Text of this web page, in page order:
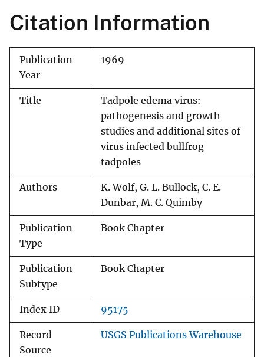
Citation Information
Publication
Year
1969
Title
Tadpole edema virus:
pathogenesis and growth
studies and additional sites of
virus infected bullfrog
tadpoles
Authors
K. Wolf, G. L. Bullock, C. E.
Dunbar, M. C. Quimby
Publication
Type
Book Chapter
Publication
Subtype
Book Chapter
Index ID 95175
Record
Source
USGS Publications Warehouse